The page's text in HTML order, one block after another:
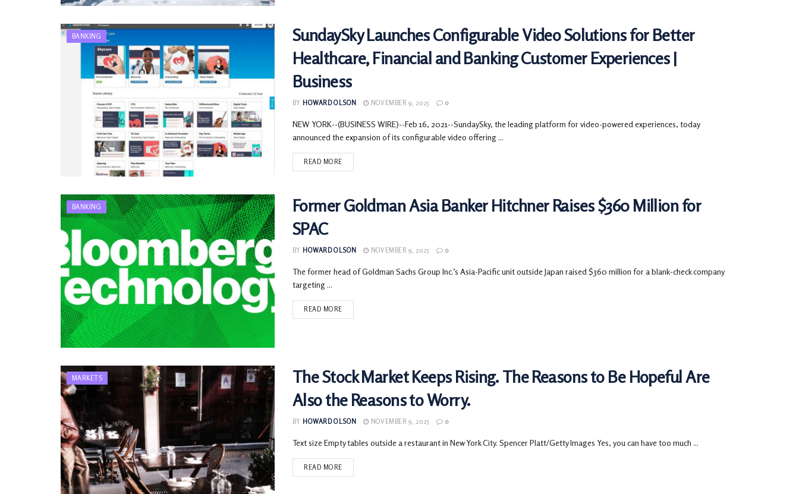
BANKING
SundaySky Launches Configurable Video Solutions for Better
Healthcare, Financial and Banking Customer Experiences |
Business
BY HOWARD OLSON NOVEMBER 9, 2025 0
NEW YORK--(BUSINESS WIRE)--Feb 16, 2021--SundaySky, the leading platform for video-powered experiences, today
announced the expansion of its configurable video offering ...
READ MORE
BANKING
Former Goldman Asia Banker Hitchner Raises $360 Million for
SPAC
BY HOWARD OLSON NOVEMBER 9, 2025 0
The former head of Goldman Sachs Group Inc.’s Asia-Pacific unit outside Japan raised $360 million for a blank-check company
targeting ...
READ MORE
MARKETS
The Stock Market Keeps Rising. The Reasons to Be Hopeful Are
Also the Reasons to Worry.
BY HOWARD OLSON NOVEMBER 9, 2025 0
Text size Empty tables outside a restaurant in New York City. Spencer Platt/Getty Images Yes, you can have too much ...
READ MORE